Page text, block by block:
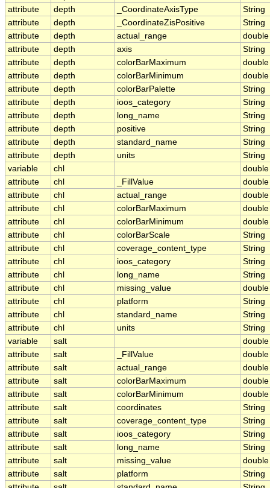
attribute
depth _CoordinateAxisType
String
attribute
depth _CoordinateZisPositive
String
attribute
depth actual_range
double
attribute
depth axis
String
attribute
depth colorBarMaximum
double
attribute
depth colorBarMinimum
double
attribute
depth colorBarPalette
String
attribute
depth ioos_category
String
attribute
depth long_name
String
attribute
depth positive
String
attribute
depth standard_name
String
attribute
depth units
String
variable
chl
double
attribute
chl _FillValue
double
attribute
chl actual_range
double
attribute
chl colorBarMaximum
double
attribute
chl colorBarMinimum
double
attribute
chl colorBarScale
String
attribute
chl coverage_content_type
String
attribute
chl ioos_category
String
attribute
chl long_name
String
attribute
chl missing_value
double
attribute
chl platform
String
attribute
chl standard_name
String
attribute
chl units
String
variable
salt
double
attribute
salt _FillValue
double
attribute
salt actual_range
double
attribute
salt colorBarMaximum
double
attribute
salt colorBarMinimum
double
attribute
salt coordinates
String
attribute
salt coverage_content_type
String
attribute
salt ioos_category
String
attribute
salt long_name
String
attribute
salt missing_value
double
attribute
salt platform
String